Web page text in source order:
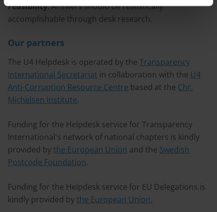
Feasibility: Answers should be realistically
accomplishable through desk research.
Our partners
The U4 Helpdesk is operated by the Transparency
International Secretariat in collaboration with the U4
Anti-Corruption Resource Centre based at the Chr.
Michelsen Institute.
Funding for the Helpdesk service for Transparency
International's network of national chapters is kindly
provided bythe European Union and the Swedish
Postcode Foundation.
Funding for the Helpdesk service for EU Delegations.is
kindly provided bythe European Union.